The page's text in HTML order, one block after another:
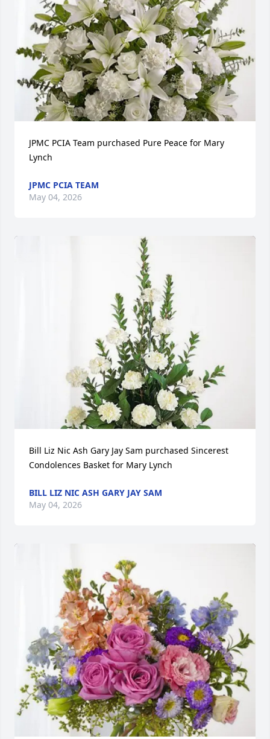
JPMC PCIA Team purchased Pure Peace for Mary
Lynch
JPMC PCIA TEAM
May 04, 2026
Bill Liz Nic Ash Gary Jay Sam purchased Sincerest
Condolences Basket for Mary Lynch
BILL LIZ NIC ASH GARY JAY SAM
May 04, 2026